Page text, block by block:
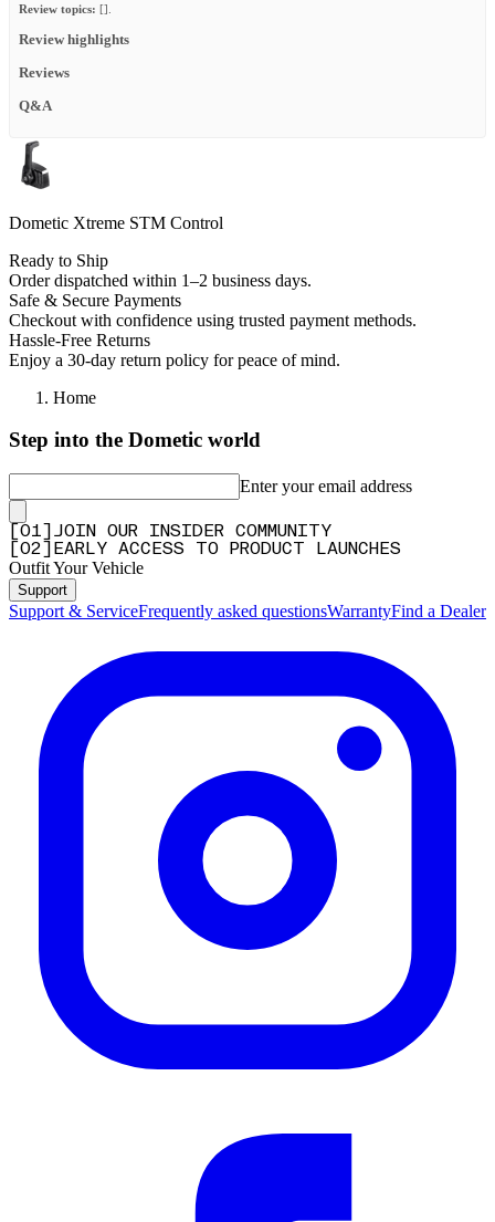
Review topics: [].
Review highlights
Reviews
Q&A
Dometic Xtreme STM Control
Ready to Ship
Order dispatched within 1–2 business days.
Safe & Secure Payments
Checkout with confidence using trusted payment methods.
Hassle-Free Returns
Enjoy a 30-day return policy for peace of mind.
Home
Step into the Dometic world
Enter your email address
01
JOIN OUR INSIDER COMMUNITY
02 EARLY ACCESS TO PRODUCT LAUNCHES
Outfit Your Vehicle
Support
Support & ServiceFrequently asked questionsWarrantyFind a Dealer